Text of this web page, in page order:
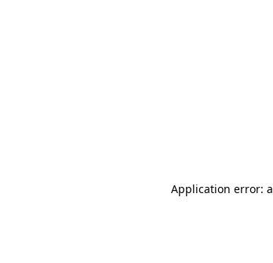
Application error: a